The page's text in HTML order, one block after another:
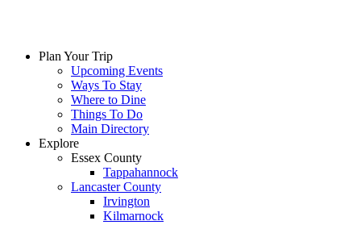
Plan Your Trip
Upcoming Events
Ways To Stay
Where to Dine
Things To Do
Main Directory
Explore
Essex County
Tappahannock
Lancaster County
Irvington
Kilmarnock